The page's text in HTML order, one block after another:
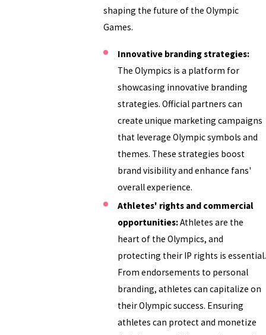
shaping the future of the Olympic
Games.
Innovative branding strategies:
The Olympics is a platform for
showcasing innovative branding
strategies. Official partners can
create unique marketing campaigns
that leverage Olympic symbols and
themes. These strategies boost
brand visibility and enhance fans'
overall experience.
Athletes' rights and commercial
opportunities:Athletes are the
heart of the Olympics, and
protecting their IP rights is essential.
From endorsements to personal
branding, athletes can capitalize on
their Olympic success. Ensuring
athletes can protect and monetize